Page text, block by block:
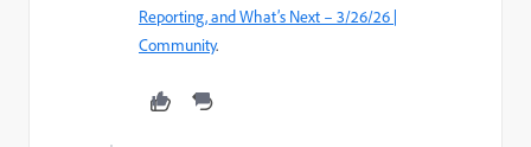
Reporting, and What’s Next – 3/26/26 |
Community.